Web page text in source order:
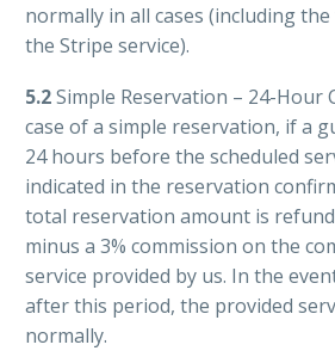
normally in all cases (including
the Stripe service).
5.2Simple Reservation – 24-Hour
case of a simple reservation, if a
24 hours before the scheduled
indicated in the reservation
total reservation amount is
minus a 3% commission on the
service provided by us. In the
after this period, the provided
normally.